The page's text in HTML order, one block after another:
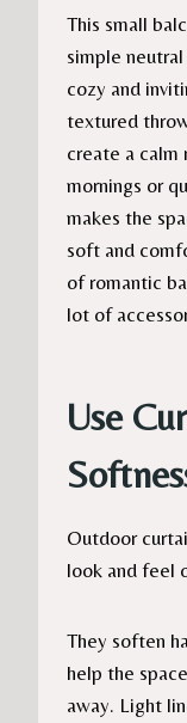
This small
simple
cozy and
textured
create a
mornings or
makes the
soft and
of romantic
lot of
Use
Outdoor
look and feel
They soften
help the
away. Light